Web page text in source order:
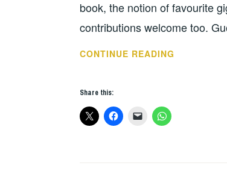
book, the notion of favourite
contributions welcome too.
CONTINUE READING
Share this: